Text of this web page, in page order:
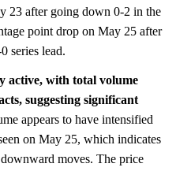
23 after going down 0-2 in the
point drop on May 25 after
series lead.
active, with total volume
suggesting significant
appears to have intensified
on May 25, which indicates
moves. The price